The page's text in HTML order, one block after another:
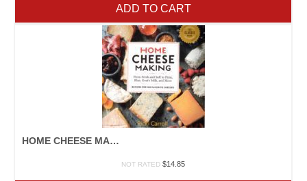
ADD TO CART
HOME CHEESE MAKING
NOT RATED $14.85